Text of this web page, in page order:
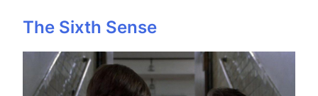
The Sixth Sense